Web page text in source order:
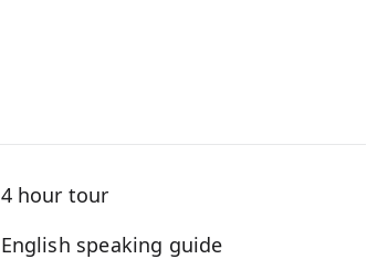
4 hour tour
English speaking guide